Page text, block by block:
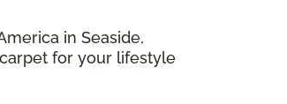
in Seaside,
for your lifestyle